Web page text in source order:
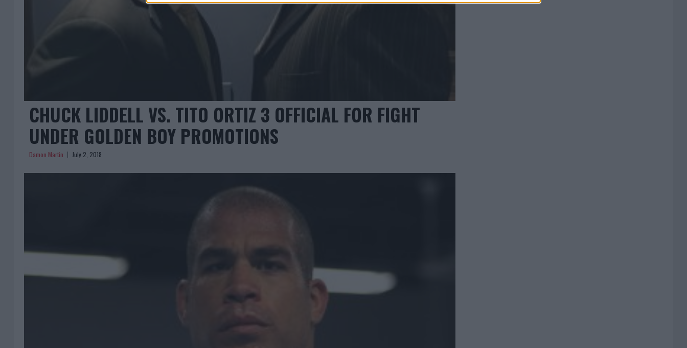
CHUCK LIDDELL VS. TITO ORTIZ 3 OFFICIAL FOR FIGHT
UNDER GOLDEN BOY PROMOTIONS
Damon Martin July 2, 2018